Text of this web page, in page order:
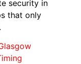
security in
that only